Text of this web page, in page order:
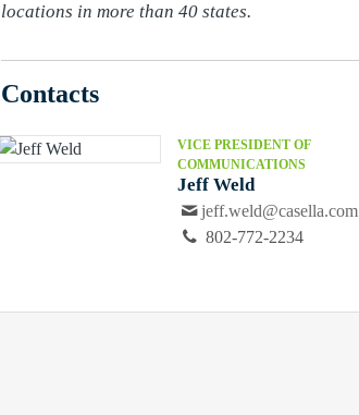
locations in more than 40 states.
Contacts
VICE PRESIDENT OF
COMMUNICATIONS
Jeff Weld
jeff.weld@casella.com
802-772-2234